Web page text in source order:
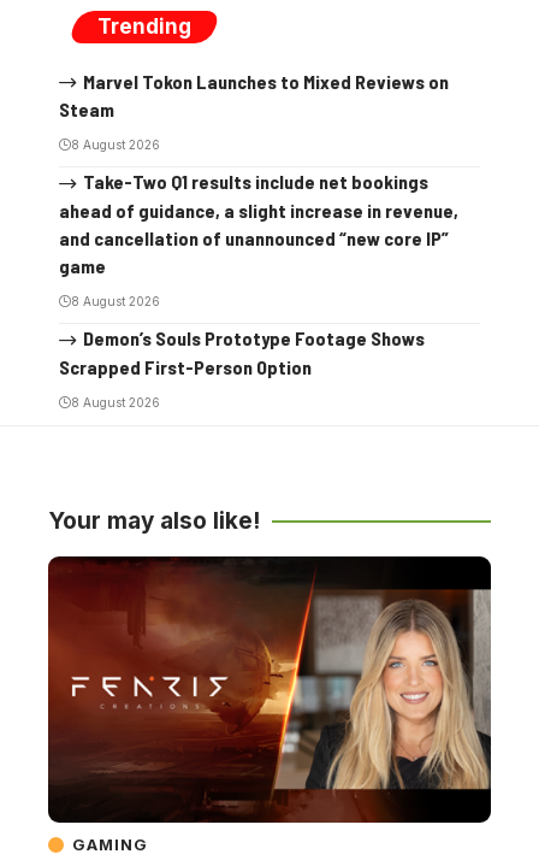
Trending
Marvel Tokon Launches to Mixed Reviews on
Steam
8 August 2026
Take-Two Q1 results include net bookings
ahead of guidance, a slight increase in revenue,
and cancellation of unannounced “new core IP”
game
8 August 2026
Demon’s Souls Prototype Footage Shows
Scrapped First-Person Option
8 August 2026
Your may also like!
GAMING